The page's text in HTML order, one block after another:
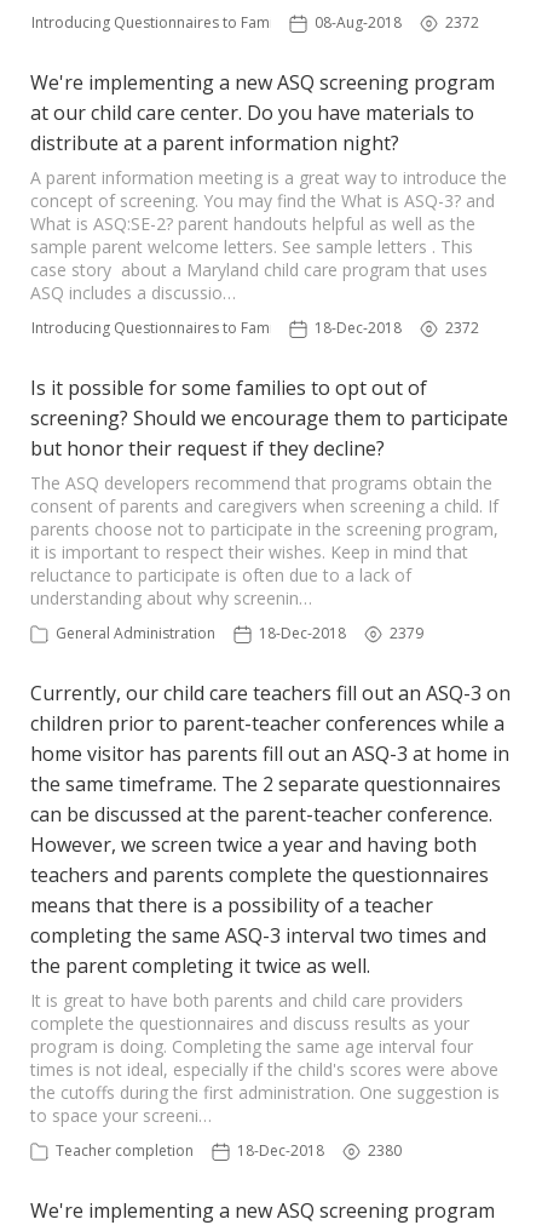
Introducing Questionnaires to Families 08-Aug-2018 2372
We're implementing a new ASQ screening program
at our child care center. Do you have materials to
distribute at a parent information night?
A parent information meeting is a great way to introduce the
concept of screening. You may find the What is ASQ-3? and
What is ASQ:SE-2? parent handouts helpful as well as the
sample parent welcome letters. See sample letters . This
case story about a Maryland child care program that uses
ASQ includes a discussio…
Introducing Questionnaires to Families 18-Dec-2018 2372
Is it possible for some families to opt out of
screening? Should we encourage them to participate
but honor their request if they decline?
The ASQ developers recommend that programs obtain the
consent of parents and caregivers when screening a child. If
parents choose not to participate in the screening program,
it is important to respect their wishes. Keep in mind that
reluctance to participate is often due to a lack of
understanding about why screenin…
General Administration 18-Dec-2018 2379
Currently, our child care teachers fill out an ASQ-3 on
children prior to parent-teacher conferences while a
home visitor has parents fill out an ASQ-3 at home in
the same timeframe. The 2 separate questionnaires
can be discussed at the parent-teacher conference.
However, we screen twice a year and having both
teachers and parents complete the questionnaires
means that there is a possibility of a teacher
completing the same ASQ-3 interval two times and
the parent completing it twice as well.
It is great to have both parents and child care providers
complete the questionnaires and discuss results as your
program is doing. Completing the same age interval four
times is not ideal, especially if the child's scores were above
the cutoffs during the first administration. One suggestion is
to space your screeni…
Teacher completion 18-Dec-2018 2380
We're implementing a new ASQ screening program